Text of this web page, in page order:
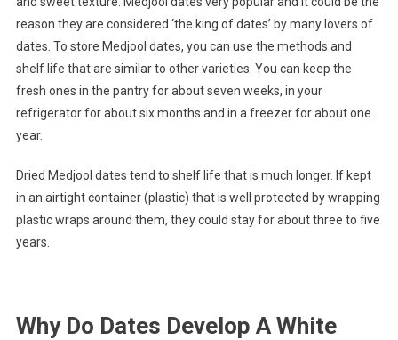
reason they are considered ‘the king of dates’ by many lovers of
dates. To store Medjool dates, you can use the methods and
shelf life that are similar to other varieties. You can keep the
fresh ones in the pantry for about seven weeks, in your
refrigerator for about six months and in a freezer for about one
year.
Dried Medjool dates tend to shelf life that is much longer. If kept
in an airtight container (plastic) that is well protected by wrapping
plastic wraps around them, they could stay for about three to five
years.
Why Do Dates Develop A White